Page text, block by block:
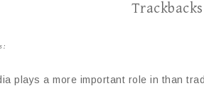
Trackbacks
plays a more important role in than